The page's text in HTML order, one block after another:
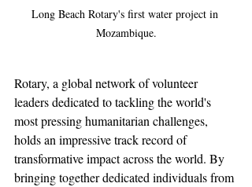
Long Beach Rotary's first water project in
Mozambique.
Rotary, a global network of volunteer
leaders dedicated to tackling the world's
most pressing humanitarian challenges,
holds an impressive track record of
transformative impact across the world. By
bringing together dedicated individuals from